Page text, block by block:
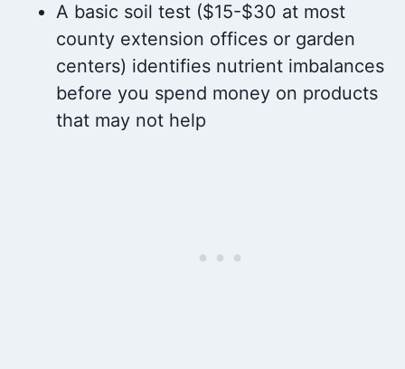
A basic soil test ($15-$30 at most
county extension offices or garden
centers) identifies nutrient imbalances
before you spend money on products
that may not help